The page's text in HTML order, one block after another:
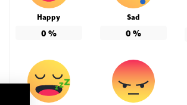
Happy
0 %
Sad
0 %